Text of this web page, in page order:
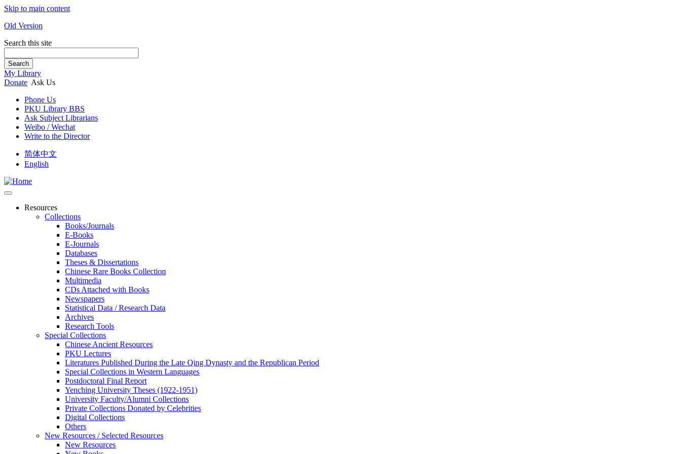
Skip to main content
Old Version
Search this site
Search
My Library
Donate Ask Us
Phone Us
PKU Library BBS
Ask Subject Librarians
Weibo / Wechat
Write to the Director
简体中文
English
Resources
Collections
Books/Journals
E-Books
E‑Journals
Databases
Theses & Dissertations
Chinese Rare Books Collection
Multimedia
CDs Attached with Books
Newspapers
Statistical Data / Research Data
Archives
Research Tools
Special Collections
Chinese Ancient Resources
PKU Lectures
Literatures Published During the Late Qing Dynasty and the Republican Period
Special Collections in Western Languages
Postdoctoral Final Report
Yenching University Theses (1922‑1951)
University Faculty/Alumni Collections
Private Collections Donated by Celebrities
Digital Collections
Others
New Resources / Selected Resources
New Resources